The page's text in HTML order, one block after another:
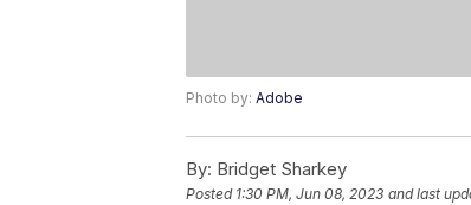
Photo by: Adobe
By: Bridget Sharkey
Posted 1:30 PM, Jun 08, 2023 and last